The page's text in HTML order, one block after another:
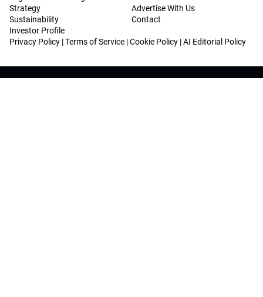
Strategy
Sustainability
Investor Profile
Advertise With Us
Contact
Privacy Policy |Terms of Service |Cookie Policy |AI Editorial Policy